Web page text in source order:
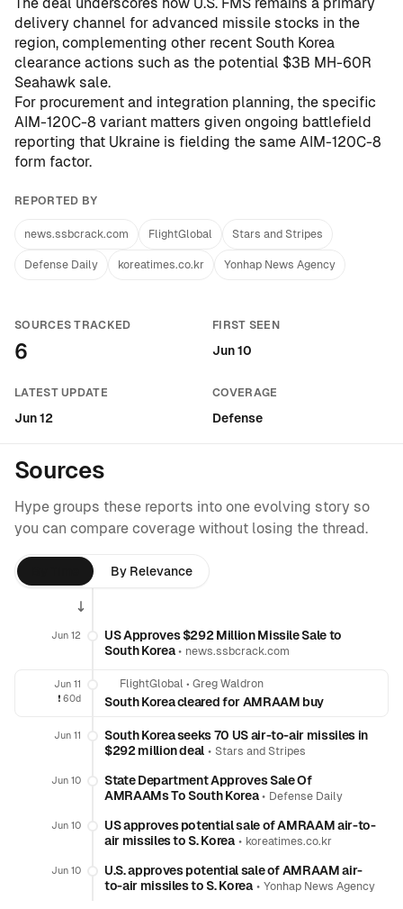
delivery channel for advanced missile stocks in the
region, complementing other recent South Korea
clearance actions such as the potential $3B MH-60R
Seahawk sale.
For procurement and integration planning, the specific
AIM-120C-8 variant matters given ongoing battlefield
reporting that Ukraine is fielding the same AIM-120C-8
form factor.
REPORTED BY
news.ssbcrack.com FlightGlobal Stars and Stripes
Defense Daily koreatimes.co.kr Yonhap News Agency
SOURCES TRACKED
6
FIRST SEEN
Jun 10
LATEST UPDATE
Jun 12
COVERAGE
Defense
Sources
Hype groups these reports into one evolving story so
you can compare coverage without losing the thread.
By Relevance
Jun 12
US Approves $292 Million Missile Sale to
South Korea• news.ssbcrack.com
Jun 11
❗️ 60d
FlightGlobal • Greg Waldron
South Korea cleared for AMRAAM buy
Jun 11
South Korea seeks 70 US air-to-air missiles in
$292 million deal • Stars and Stripes
Jun 10
State Department Approves Sale Of
AMRAAMs To South Korea• Defense Daily
Jun 10
US approves potential sale of AMRAAM air-to-
air missiles to S. Korea• koreatimes.co.kr
Jun 10
U.S. approves potential sale of AMRAAM air-
to-air missiles to S. Korea• Yonhap News Agency